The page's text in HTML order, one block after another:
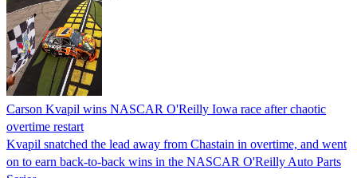
Carson Kvapil wins NASCAR O'Reilly Iowa race after chaotic
overtime restart
Kvapil snatched the lead away from Chastain in overtime, and went
on to earn back-to-back wins in the NASCAR O'Reilly Auto Parts